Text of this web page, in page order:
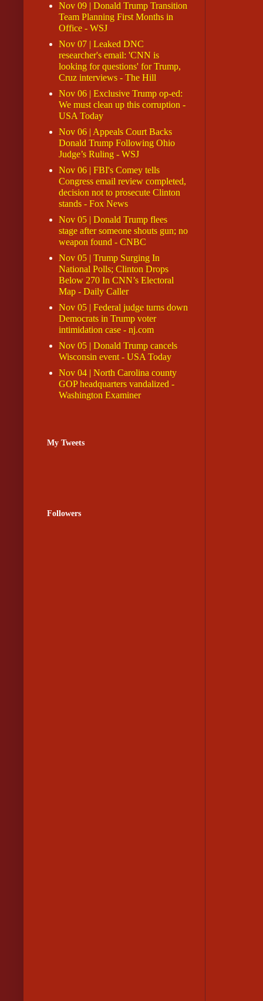
Nov 09 | Donald Trump Transition
Team Planning First Months in
Office - WSJ
Nov 07 | Leaked DNC
researcher's email: 'CNN is
looking for questions' for Trump,
Cruz interviews - The Hill
Nov 06 | Exclusive Trump op-ed:
We must clean up this corruption -
USA Today
Nov 06 | Appeals Court Backs
Donald Trump Following Ohio
Judge’s Ruling - WSJ
Nov 06 | FBI's Comey tells
Congress email review completed,
decision not to prosecute Clinton
stands - Fox News
Nov 05 | Donald Trump flees
stage after someone shouts gun; no
weapon found - CNBC
Nov 05 | Trump Surging In
National Polls; Clinton Drops
Below 270 In CNN’s Electoral
Map - Daily Caller
Nov 05 | Federal judge turns down
Democrats in Trump voter
intimidation case - nj.com
Nov 05 | Donald Trump cancels
Wisconsin event - USA Today
Nov 04 | North Carolina county
GOP headquarters vandalized -
Washington Examiner
My Tweets
Followers